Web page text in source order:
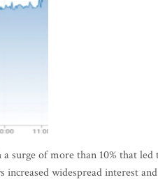
surge of more than 10% that led
widespread interest and